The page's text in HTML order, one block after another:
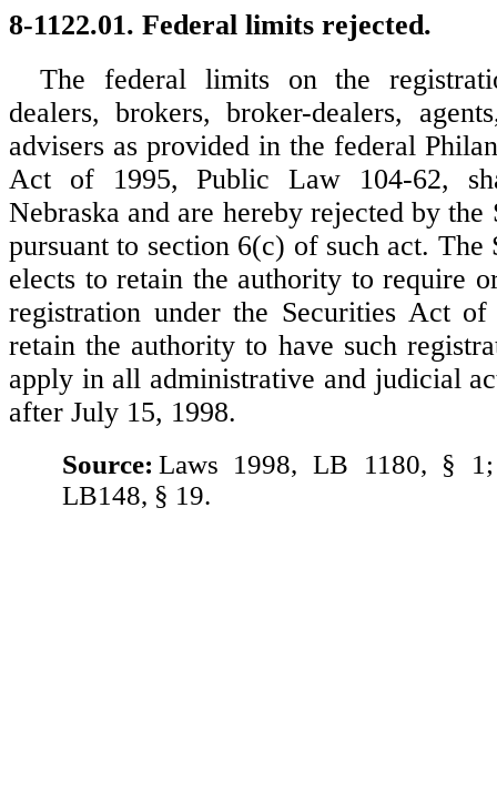
8-1122.01. Federal limits rejected.
The federal limits on the
dealers, brokers, broker-dealers,
advisers as provided in the federal
Act of 1995, Public Law 104-62,
Nebraska and are hereby rejected by the
pursuant to section 6(c) of such act. The
elects to retain the authority to require
registration under the Securities Act
retain the authority to have such
apply in all administrative and judicial
after July 15, 1998.
Source: Laws 1998, LB 1180, §
LB148, § 19.